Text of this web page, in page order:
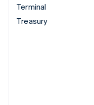
Terminal
Treasury